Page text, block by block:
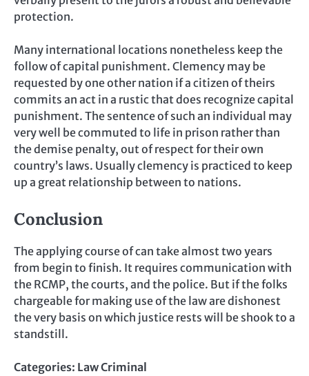
protection.
Many international locations nonetheless keep the
follow of capital punishment. Clemency may be
requested by one other nation if a citizen of theirs
commits an act in a rustic that does recognize capital
punishment. The sentence of such an individual may
very well be commuted to life in prison rather than
the demise penalty, out of respect for their own
country’s laws. Usually clemency is practiced to keep
up a great relationship between to nations.
Conclusion
The applying course of can take almost two years
from begin to finish. It requires communication with
the RCMP, the courts, and the police. But if the folks
chargeable for making use of the law are dishonest
the very basis on which justice rests will be shook to a
standstill.
Categories: Law Criminal